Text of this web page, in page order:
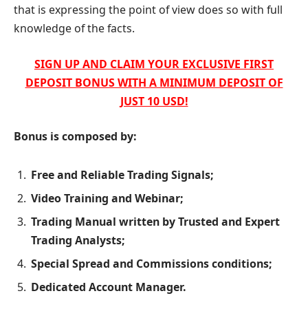
that is expressing the point of view does so with full
knowledge of the facts.
SIGN UP AND CLAIM YOUR EXCLUSIVE FIRST
DEPOSIT BONUS WITH A MINIMUM DEPOSIT OF
JUST 10 USD!
Bonus is composed by:
Free and Reliable Trading Signals;
Video Training and Webinar;
Trading Manual written by Trusted and Expert
Trading Analysts;
Special Spread and Commissions conditions;
Dedicated Account Manager.